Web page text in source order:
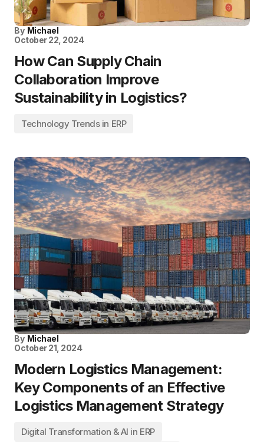
By Michael
October 22, 2024
How Can Supply Chain
Collaboration Improve
Sustainability in Logistics?
Technology Trends in ERP
By Michael
October 21, 2024
Modern Logistics Management:
Key Components of an Effective
Logistics Management Strategy
Digital Transformation & AI in ERP